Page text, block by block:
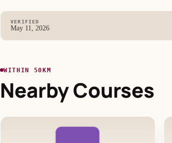
VERIFIED
May 11, 2026
WITHIN 50KM
Nearby Courses